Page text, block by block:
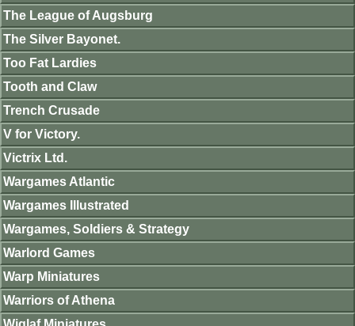
The League of Augsburg
The Silver Bayonet.
Too Fat Lardies
Tooth and Claw
Trench Crusade
V for Victory.
Victrix Ltd.
Wargames Atlantic
Wargames Illustrated
Wargames, Soldiers & Strategy
Warlord Games
Warp Miniatures
Warriors of Athena